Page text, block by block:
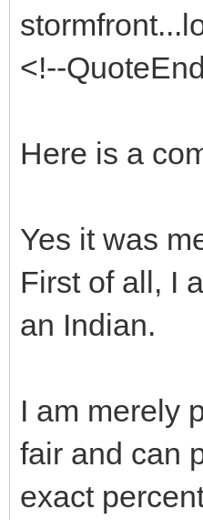
<!--
Here is a
Yes it was
First of all, I
an Indian.
I am merely
fair and can
exact